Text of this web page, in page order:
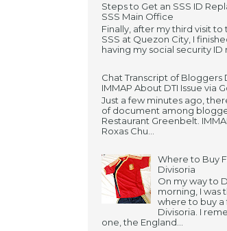
Steps to Get an SSS ID
SSS Main Office
Finally, after my third visit
SSS at Quezon City, I
having my social security ID
Chat Transcript of Bloggers
IMMAP About DTI Issue via
Just a few minutes ago,
of document among
Restaurant Greenbelt.
Roxas Chu...
Where to Buy
Divisoria
On my way to
morning, I was
where to buy a
Divisoria. I
one, the England...